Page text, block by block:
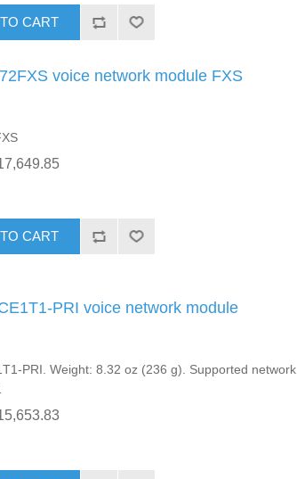
CART
voice network module FXS
CART
PRI voice network module
PRI. Weight: 8.32 oz (236 g). Supported network